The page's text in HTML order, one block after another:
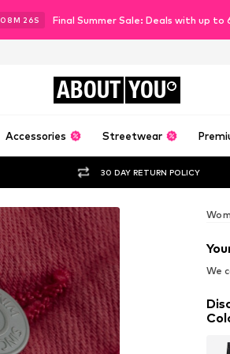
08M 24S Final Summer Sale: Deals with up to
ABOUT YOU
Accessories Streetwear
30 DAY RETURN POLICY
We